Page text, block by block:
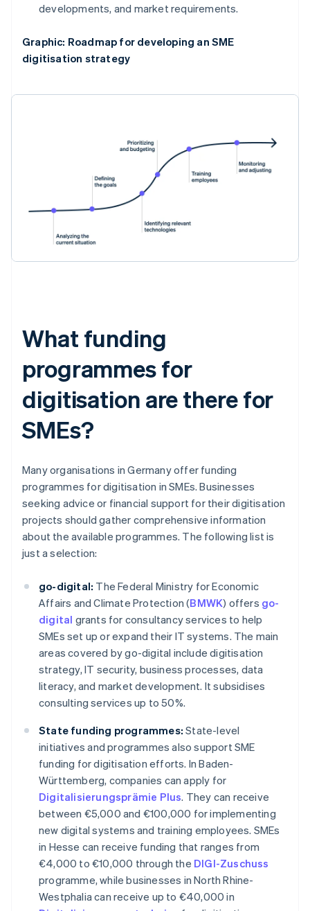
developments, and market requirements.
Graphic: Roadmap for developing an SME
digitisation strategy
What funding
programmes for
digitisation are there for
SMEs?
Many organisations in Germany offer funding
programmes for digitisation in SMEs. Businesses
seeking advice or financial support for their digitisation
projects should gather comprehensive information
about the available programmes. The following list is
just a selection:
go-digital: The Federal Ministry for Economic
Affairs and Climate Protection (BMWK) offers go-
digital grants for consultancy services to help
SMEs set up or expand their IT systems. The main
areas covered by go-digital include digitisation
strategy, IT security, business processes, data
literacy, and market development. It subsidises
consulting services up to 50%.
State funding programmes: State-level
initiatives and programmes also support SME
funding for digitisation efforts. In Baden-
Württemberg, companies can apply for
Digitalisierungsprämie Plus. They can receive
between €5,000 and €100,000 for implementing
new digital systems and training employees. SMEs
in Hesse can receive funding that ranges from
€4,000 to €10,000 through the DIGI-Zuschuss
programme, while businesses in North Rhine-
Westphalia can receive up to €40,000 in